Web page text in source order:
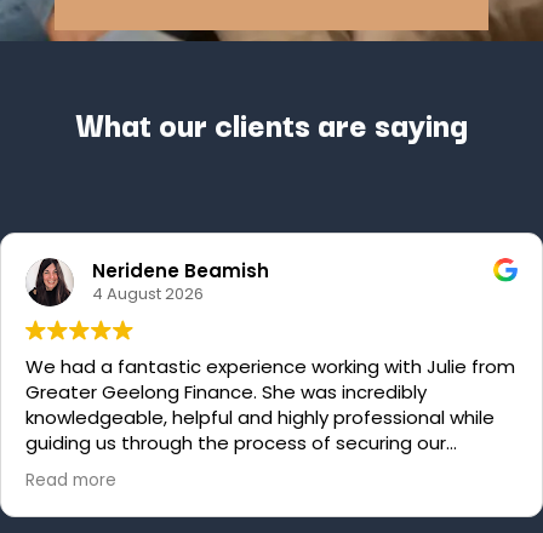
What our clients are saying
Neridene Beamish
4 August 2026
We had a fantastic experience working with Julie from
Greater Geelong Finance. She was incredibly
knowledgeable, helpful and highly professional while
guiding us through the process of securing our
renovation loan. We felt supported every step of the
way. We would thoroughly recommend Julie to
anyone who is looking for a top-tier broker. Thanks
Read more